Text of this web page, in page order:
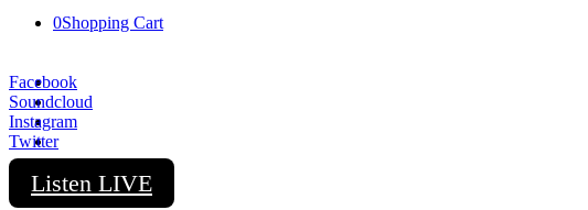
Facebook
Soundcloud
Instagram
Twitter
Listen LIVE
0Shopping Cart